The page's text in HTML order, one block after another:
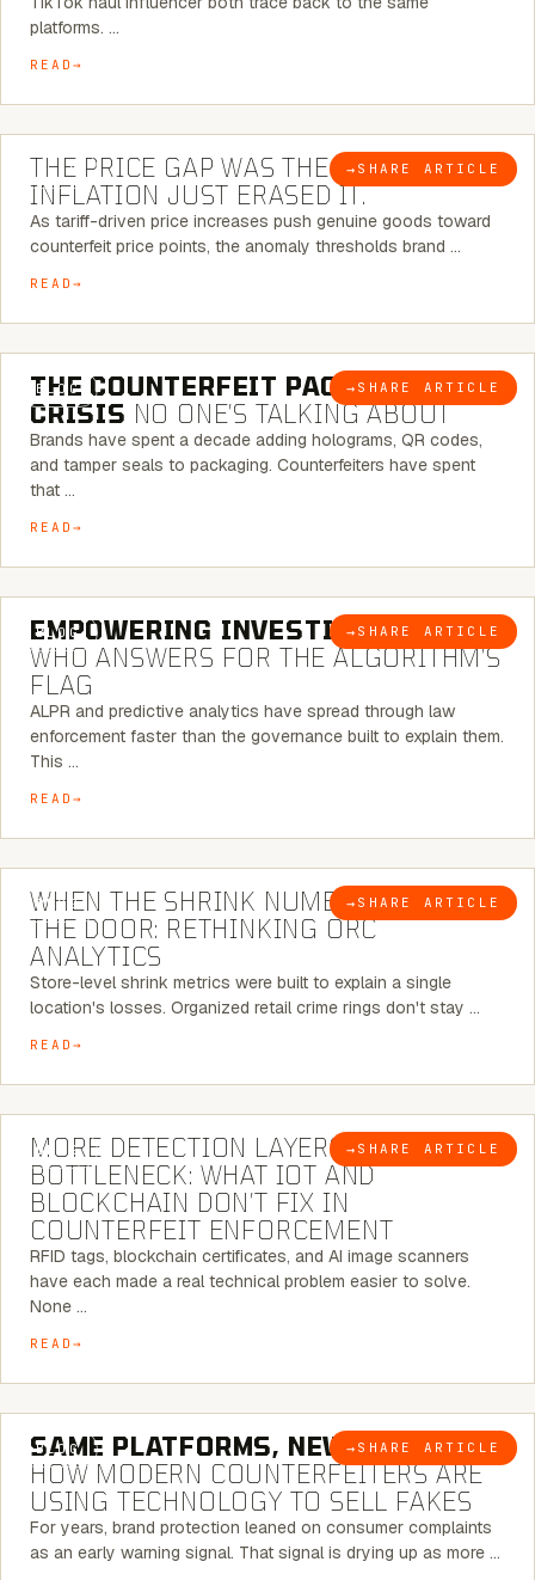
platforms. …
READ
BLOG → SHARE ARTICLE
7 MINUTE READ
THE PRICE GAP WAS THE SIGNAL.
INFLATION JUST ERASED IT.
As tariff-driven price increases push genuine goods toward
counterfeit price points, the anomaly thresholds brand …
READ
BLOG → SHARE ARTICLE
6 MINUTE READ
THE COUNTERFEIT PACKAGING
CRISIS NO ONE’S TALKING ABOUT
Brands have spent a decade adding holograms, QR codes,
and tamper seals to packaging. Counterfeiters have spent
that …
READ
BLOG → SHARE ARTICLE
5 MINUTE READ
EMPOWERING INVESTIGATIONS:
WHO ANSWERS FOR THE ALGORITHM’S
FLAG
ALPR and predictive analytics have spread through law
enforcement faster than the governance built to explain them.
This …
READ
BLOG → SHARE ARTICLE
5 MINUTE READ
WHEN THE SHRINK NUMBER STOPS AT
THE DOOR: RETHINKING ORC
ANALYTICS
Store-level shrink metrics were built to explain a single
location's losses. Organized retail crime rings don't stay …
READ
BLOG → SHARE ARTICLE
5 MINUTE READ
MORE DETECTION LAYERS, SAME
BOTTLENECK: WHAT IOT AND
BLOCKCHAIN DON’T FIX IN
COUNTERFEIT ENFORCEMENT
RFID tags, blockchain certificates, and AI image scanners
have each made a real technical problem easier to solve.
None …
READ
BLOG → SHARE ARTICLE
5 MINUTE READ
SAME PLATFORMS, NEW TWISTS:
HOW MODERN COUNTERFEITERS ARE
USING TECHNOLOGY TO SELL FAKES
For years, brand protection leaned on consumer complaints
as an early warning signal. That signal is drying up as more …